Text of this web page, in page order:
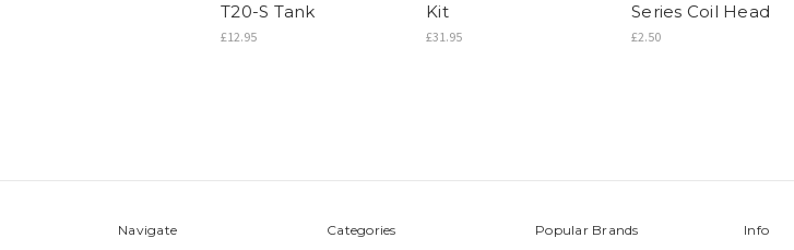
T20-S Tank
£12.95
Kit
£31.95
Series Coil Head
£2.50
Navigate
Categories
Popular Brands
Info